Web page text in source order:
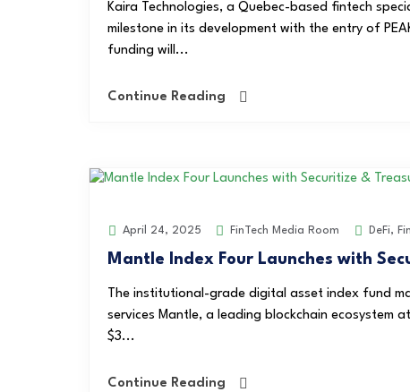
Kaira Technologies, a Quebec-based fintech
milestone in its development with the entry of
funding will...
Continue Reading
April 24, 2025 FinTech Media Room DeFi,
Mantle Index Four Launches with
The institutional-grade digital asset index fund
services Mantle, a leading blockchain
$3...
Continue Reading